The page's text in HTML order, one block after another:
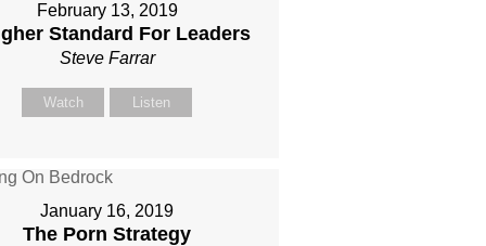
February 13, 2019
Standard For Leaders
Steve Farrar
Watch Listen
January 16, 2019
The Porn Strategy